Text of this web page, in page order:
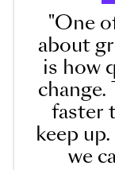
"One
about
is how
faster
keep
we